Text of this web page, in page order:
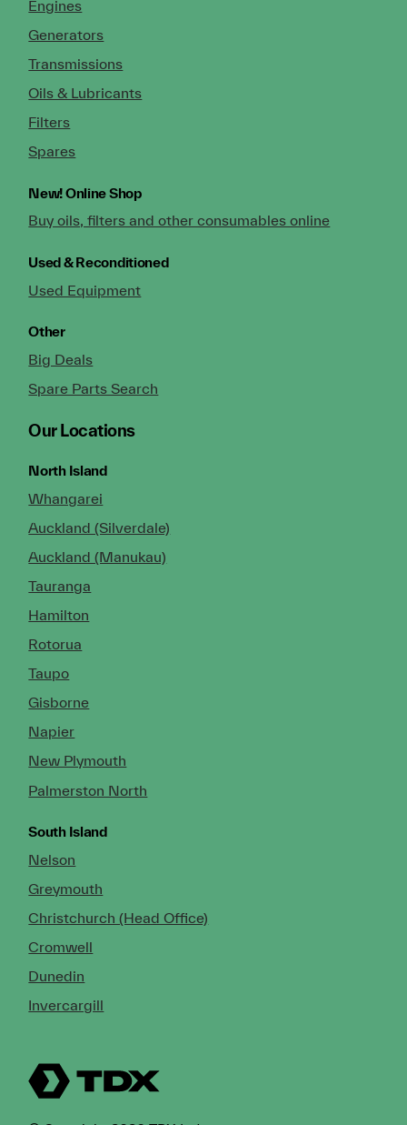
Engines
Generators
Transmissions
Oils & Lubricants
Filters
Spares
New!Online Shop
Buy oils, filters and other consumables online
Used & Reconditioned
Used Equipment
Other
Big Deals
Spare Parts Search
Our Locations
North Island
Whangarei
Auckland (Silverdale)
Auckland (Manukau)
Tauranga
Hamilton
Rotorua
Taupo
Gisborne
Napier
New Plymouth
Palmerston North
South Island
Nelson
Greymouth
Christchurch (Head Office)
Cromwell
Dunedin
Invercargill